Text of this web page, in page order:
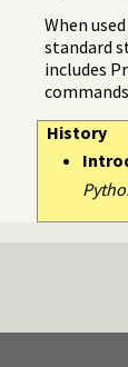
When
standard
includes
History